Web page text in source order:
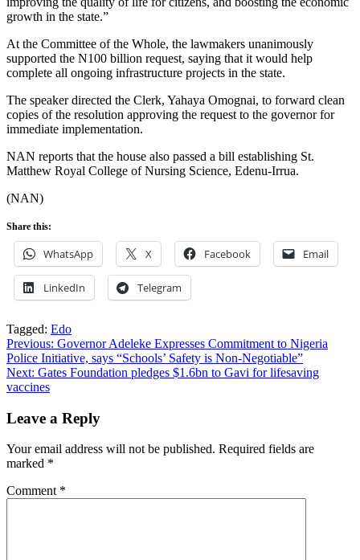
growth in the state.”
At the Committee of the Whole, the lawmakers unanimously
supported the N100 billion request, saying that it would help
complete all ongoing infrastructure projects in the state.
The speaker directed the Clerk, Yahaya Omognai, to forward clean
copies of the resolution approving the request to the governor for
immediate implementation.
NAN reports that the house also passed a bill establishing St.
Matthew Royal College of Nursing Science, Edenu-Irrua.
(NAN)
Share this:
WhatsApp X Facebook Email
LinkedIn Telegram
Tagged: Edo
Post
navigation
Previous: Governor Adeleke Expresses Commitment to Nigeria
Police Initiative, says “Schools’ Safety is Non-Negotiable”
Next: Gates Foundation pledges $1.6bn to Gavi for lifesaving
vaccines
Leave a Reply
Your email address will not be published. Required fields are
marked *
Comment *